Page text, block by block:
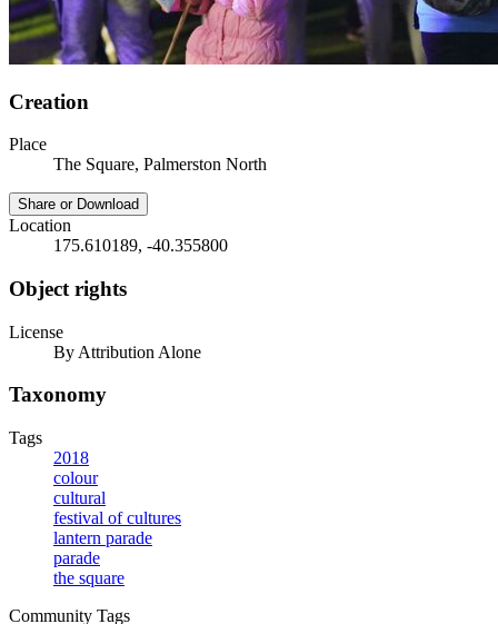
Creation
Place
The Square, Palmerston North
Share or Download
Location
175.610189, -40.355800
Object rights
License
By Attribution Alone
Taxonomy
Tags
2018
colour
cultural
festival of cultures
lantern parade
parade
the square
Community Tags